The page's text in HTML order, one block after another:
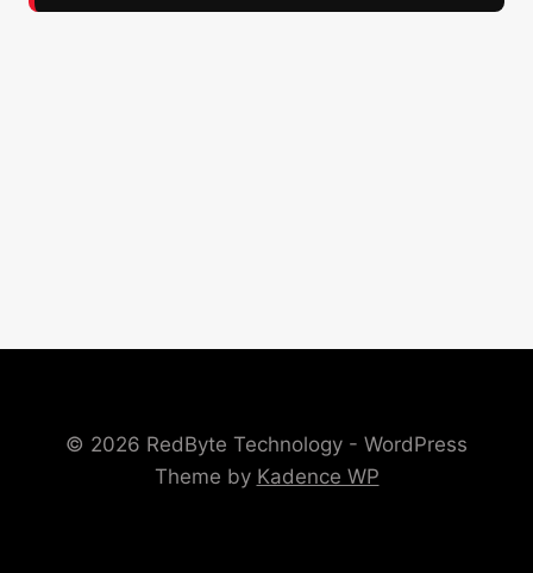
© 2026 RedByte Technology - WordPress
Theme by Kadence WP